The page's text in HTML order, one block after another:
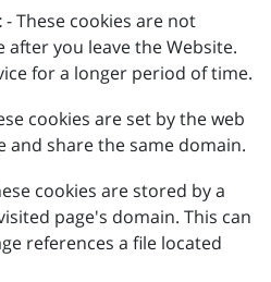
- These cookies are not
you leave the Website.
for a longer period of time.
cookies are set by the web
and share the same domain.
cookies are stored by a
page's domain. This can
references a file located